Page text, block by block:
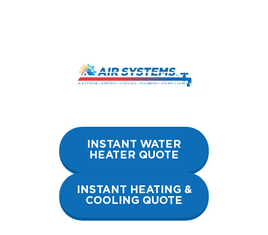
INSTANT WATER
HEATER QUOTE
INSTANT HEATING &
COOLING QUOTE